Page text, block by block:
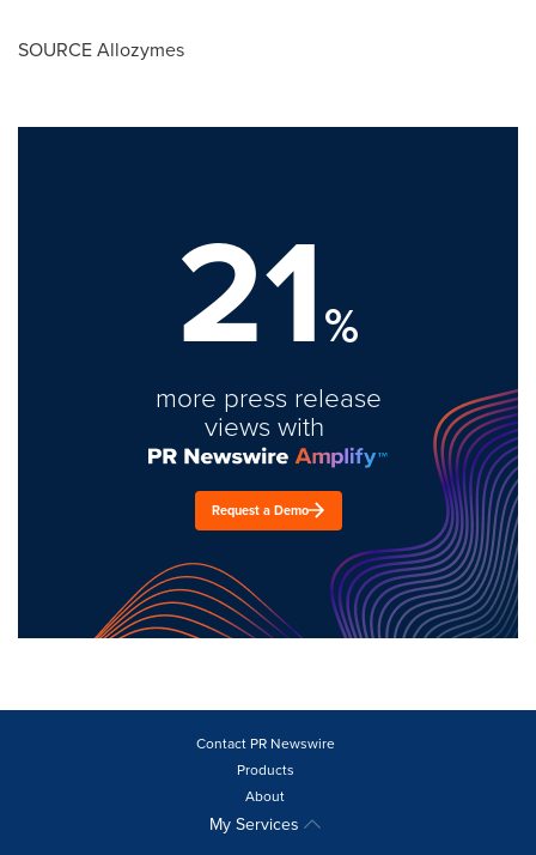
SOURCE Allozymes
21%
more press release
views with
Request a Demo
Contact PR Newswire
Products
About
My Services